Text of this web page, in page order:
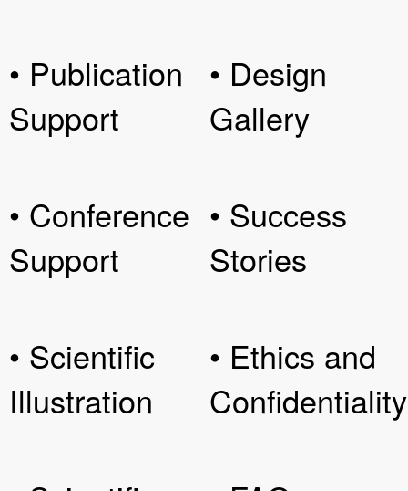
• Publication
Support
• Conference
Support
• Scientific
Illustration
• Design
Gallery
• Success
Stories
• Ethics and
Confidentiality